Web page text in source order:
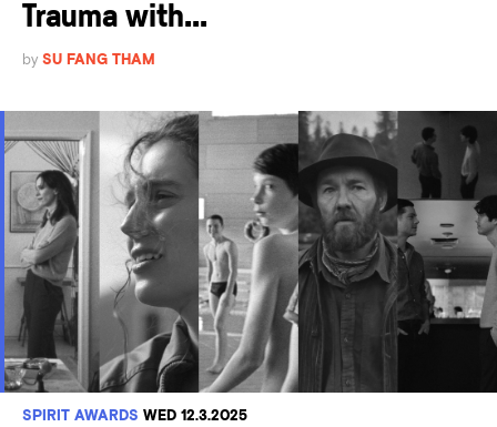
Trauma with...
by SU FANG THAM
SPIRIT AWARDS WED 12.3.2025